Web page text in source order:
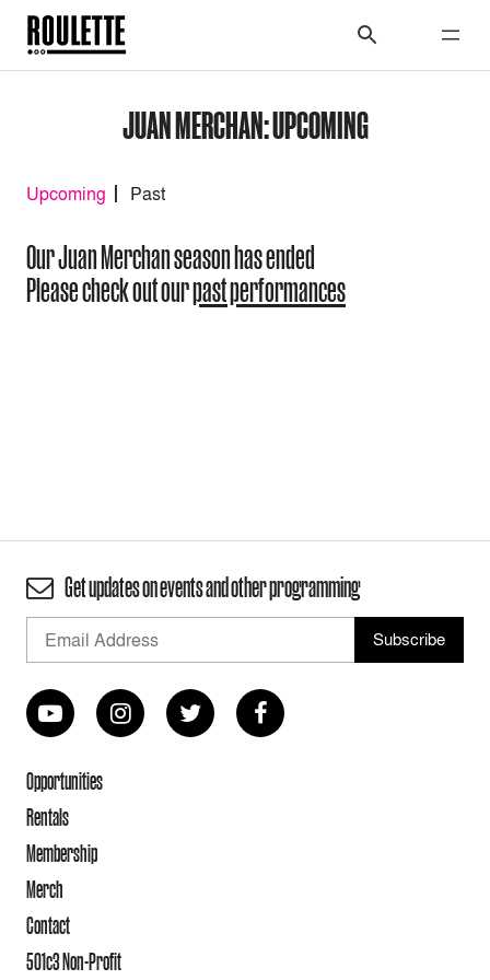
JUAN MERCHAN: UPCOMING
Upcoming Past
Our Juan Merchan season has ended
Please check out ourpast performances
Get updates on events and other programming
Opportunities
Rentals
Membership
Merch
Contact
501c3 Non-Profit